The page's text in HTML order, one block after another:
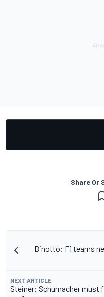
Share Or
Binotto: F1 teams
NEXT ARTICLE
Steiner: Schumacher must